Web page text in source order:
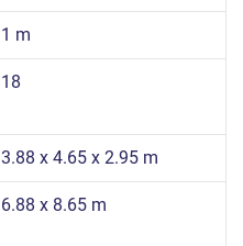
1 m
18
3.88 x 4.65 x 2.95 m
6.88 x 8.65 m